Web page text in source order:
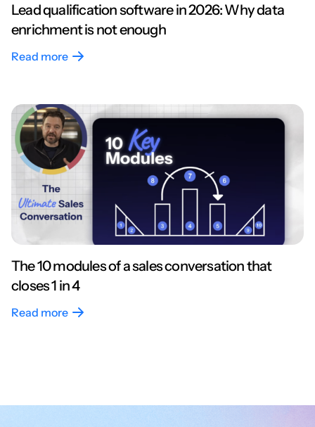
Lead qualification software in 2026: Why data
enrichment is not enough
Read more
The 10 modules of a sales conversation that
closes 1 in 4
Read more